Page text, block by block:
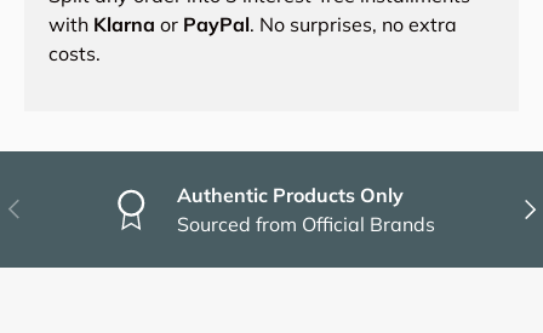
with Klarna or PayPal. No surprises, no extra
costs.
Previous
Authentic Products Only
Sourced from Official Brands